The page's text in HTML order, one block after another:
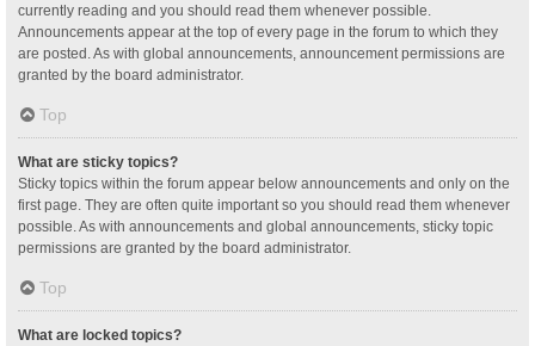
currently reading and you should read them whenever possible.
Announcements appear at the top of every page in the forum to which they
are posted. As with global announcements, announcement permissions are
granted by the board administrator.
Top
What are sticky topics?
Sticky topics within the forum appear below announcements and only on the
first page. They are often quite important so you should read them whenever
possible. As with announcements and global announcements, sticky topic
permissions are granted by the board administrator.
Top
What are locked topics?